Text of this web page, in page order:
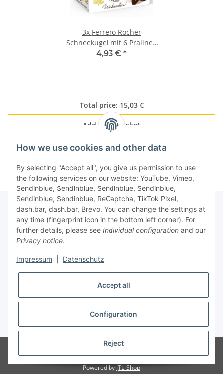
3x Ferrero Rocher
Schneekugel mit 6 Pralinen
(75g)
4,93 € *
Total price: 15,03 €
Add all to basket
Information
Legal
* All prices incl. VAT, plusshipping fees
Visitor counter: 16937766
brabanat EURL
Powered byJTL-Shop
How we use cookies and other data
By selecting "Accept all", you give us permission to use
the following services on our website: YouTube, Vimeo,
Sendinblue, Sendinblue, Sendinblue, Sendinblue,
Sendinblue, Sendinblue, ReCaptcha, TikTok Pixel,
dash.bar, dash.bar, Brevo. You can change the settings at
any time (fingerprint icon in the bottom left corner). For
further details, please see Individual configuration and our
Privacy notice.
Impressum Datenschutz
Accept all
Configuration
Reject